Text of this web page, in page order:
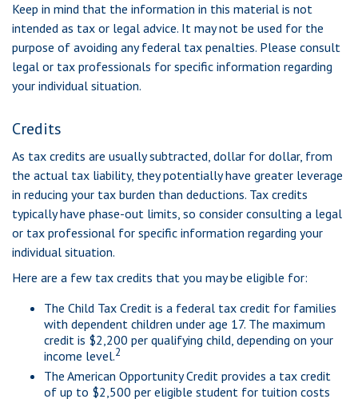
Keep in mind that the information in this material is not
intended as tax or legal advice. It may not be used for the
purpose of avoiding any federal tax penalties. Please consult
legal or tax professionals for specific information regarding
your individual situation.
Credits
As tax credits are usually subtracted, dollar for dollar, from
the actual tax liability, they potentially have greater leverage
in reducing your tax burden than deductions. Tax credits
typically have phase-out limits, so consider consulting a legal
or tax professional for specific information regarding your
individual situation.
Here are a few tax credits that you may be eligible for:
The Child Tax Credit is a federal tax credit for families
with dependent children under age 17. The maximum
credit is $2,200 per qualifying child, depending on your
income level.2
The American Opportunity Credit provides a tax credit
of up to $2,500 per eligible student for tuition costs